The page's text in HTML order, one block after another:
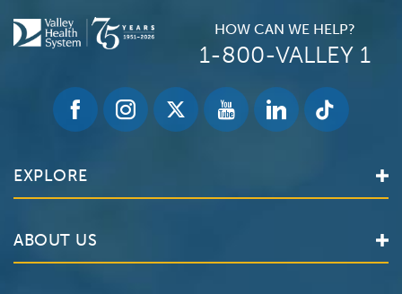
HOW CAN WE HELP?
1-800-VALLEY 1
EXPLORE
Locations
ABOUT US